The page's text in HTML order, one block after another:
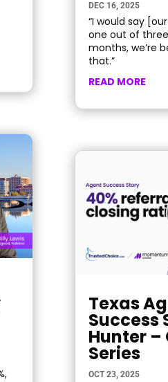
DEC 16, 2025
“I would say
one out of
months, we’re
that.”
READ MORE
Texas
Success
Hunter
Series
OCT 23, 2025